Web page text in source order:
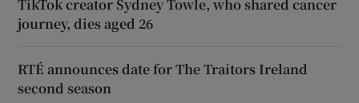
TikTok creator Sydney Towle, who shared cancer
journey, dies aged 26
RTÉ announces date for The Traitors Ireland
second season